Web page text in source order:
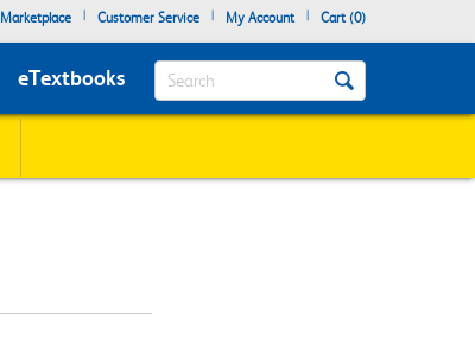
Marketplace | Customer Service | My Account | Cart (0)
eTextbooks Search